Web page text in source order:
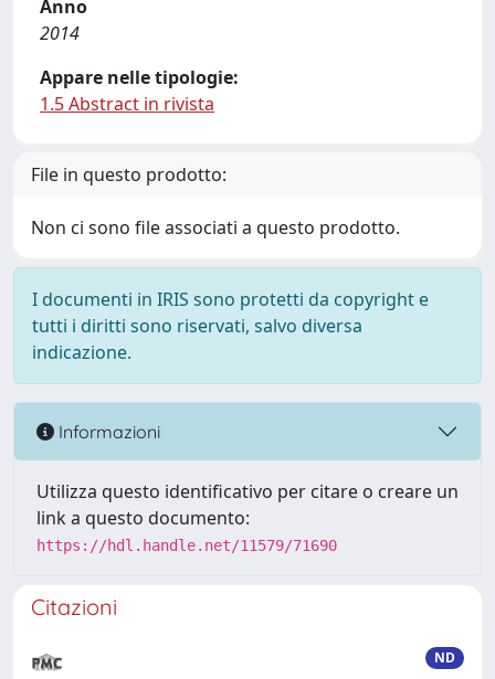
Anno
2014
Appare nelle tipologie:
1.5 Abstract in rivista
File in questo prodotto:
Non ci sono file associati a questo prodotto.
I documenti in IRIS sono protetti da copyright e
tutti i diritti sono riservati, salvo diversa
indicazione.
Informazioni
Utilizza questo identificativo per citare o creare un
link a questo documento:
https://hdl.handle.net/11579/71690
Citazioni
ND